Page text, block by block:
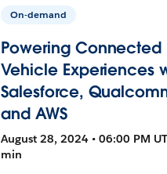
On-demand
Powering Connected
Vehicle Experiences
Salesforce,
and AWS
August 28, 2024 • 06:00 PM
min